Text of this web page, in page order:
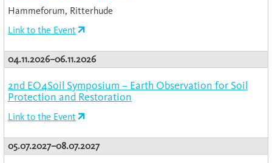
Hammeforum, Ritterhude
Link to the Event
04.11.2026–06.11.2026
2nd EO4Soil Symposium – Earth Observation for Soil
Protection and Restoration
Link to the Event
05.07.2027–08.07.2027